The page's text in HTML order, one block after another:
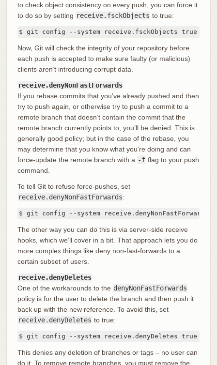
to check object consistency on every push, you can force it
to do so by setting receive.fsckObjects to true:
$ git config --system receive.fsckObjects true
Now, Git will check the integrity of your repository before
each push is accepted to make sure faulty (or malicious)
clients aren’t introducing corrupt data.
receive.denyNonFastForwards
If you rebase commits that you’ve already pushed and then
try to push again, or otherwise try to push a commit to a
remote branch that doesn’t contain the commit that the
remote branch currently points to, you’ll be denied. This is
generally good policy; but in the case of the rebase, you
may determine that you know what you’re doing and can
force-update the remote branch with a -f flag to your push
command.
To tell Git to refuse force-pushes, set
receive.denyNonFastForwards:
$ git config --system receive.denyNonFastForwards
The other way you can do this is via server-side receive
hooks, which we’ll cover in a bit. That approach lets you do
more complex things like deny non-fast-forwards to a
certain subset of users.
receive.denyDeletes
One of the workarounds to the denyNonFastForwards
policy is for the user to delete the branch and then push it
back up with the new reference. To avoid this, set
receive.denyDeletes to true:
$ git config --system receive.denyDeletes true
This denies any deletion of branches or tags – no user can
do it. To remove remote branches, you must remove the